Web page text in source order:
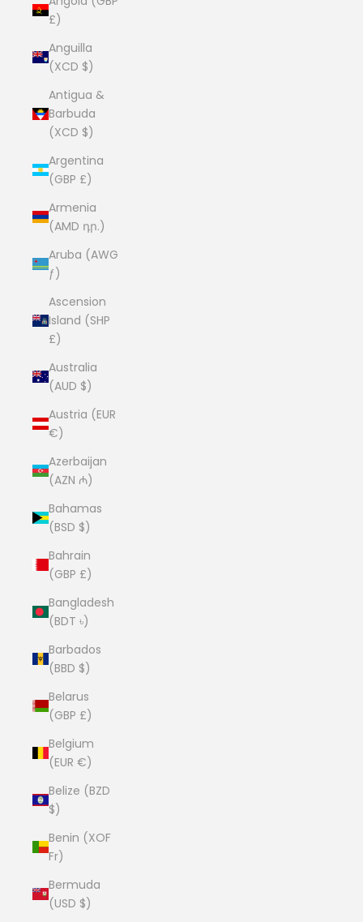
£)
Anguilla
(XCD $)
Antigua &
Barbuda
(XCD $)
Argentina
(GBP £)
Armenia
(AMD դր.)
Aruba (AWG
ƒ)
Ascension
Island (SHP
£)
Australia
(AUD $)
Austria (EUR
€)
Azerbaijan
(AZN ₼)
Bahamas
(BSD $)
Bahrain
(GBP £)
Bangladesh
(BDT ৳)
Barbados
(BBD $)
Belarus
(GBP £)
Belgium
(EUR €)
Belize (BZD
$)
Benin (XOF
Fr)
Bermuda
(USD $)